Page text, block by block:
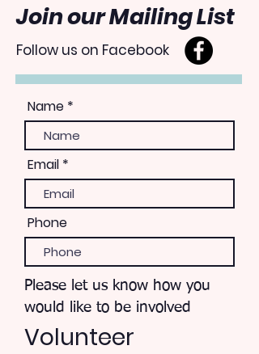
Join our Mailing List
Follow us on Facebook
Name
Email
Phone
Please let us know how you
would like to be involved
Volunteer